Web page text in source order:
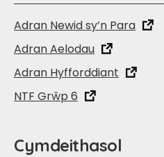
Adran Newid sy’n Para
Adran Aelodau
Adran Hyfforddiant
NTF Grŵp 6
Cymdeithasol